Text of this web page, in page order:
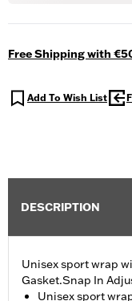
Free Shipping with
Add To Wish List
DESCRIPTION
Unisex sport wrap
Gasket.Snap In
Unisex sport